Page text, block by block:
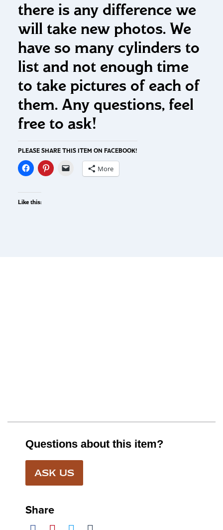
there is any difference we
will take new photos. We
have so many cylinders to
list and not enough time
to take pictures of each of
them. Any questions, feel
free to ask!
PLEASE SHARE THIS ITEM ON FACEBOOK!
More
Like this:
Questions about this item?
ASK US
Share